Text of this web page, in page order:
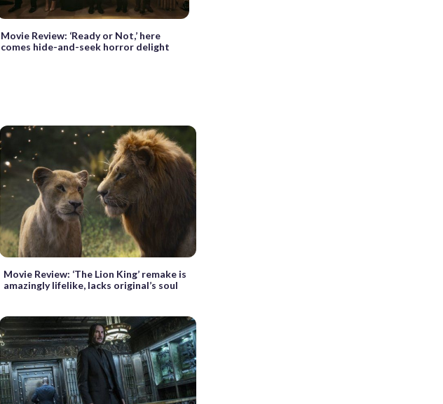
Movie Review: ‘Ready or Not,’ here
comes hide-and-seek horror delight
Movie Review: ‘The Lion King’ remake is
amazingly lifelike, lacks original’s soul